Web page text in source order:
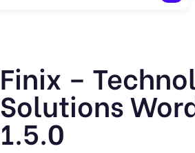
Finix –
Solutions
1.5.0